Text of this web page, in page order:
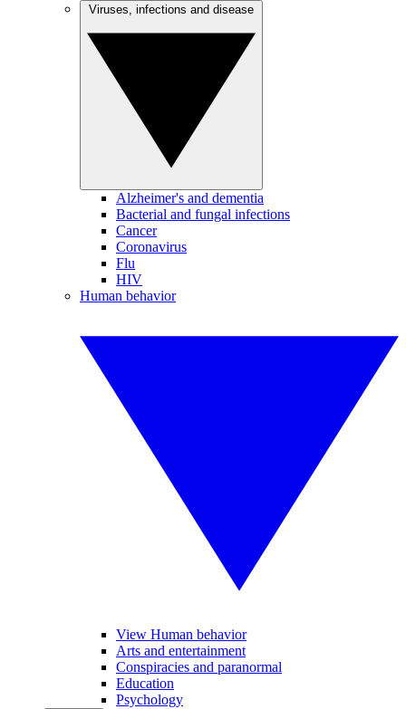
Alzheimer's and dementia
Bacterial and fungal infections
Cancer
Coronavirus
Flu
HIV
Human behavior
View Human behavior
Arts and entertainment
Conspiracies and paranormal
Education
Psychology